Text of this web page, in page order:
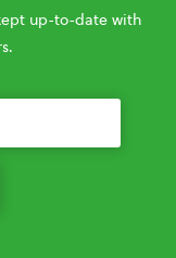
up-to-date with